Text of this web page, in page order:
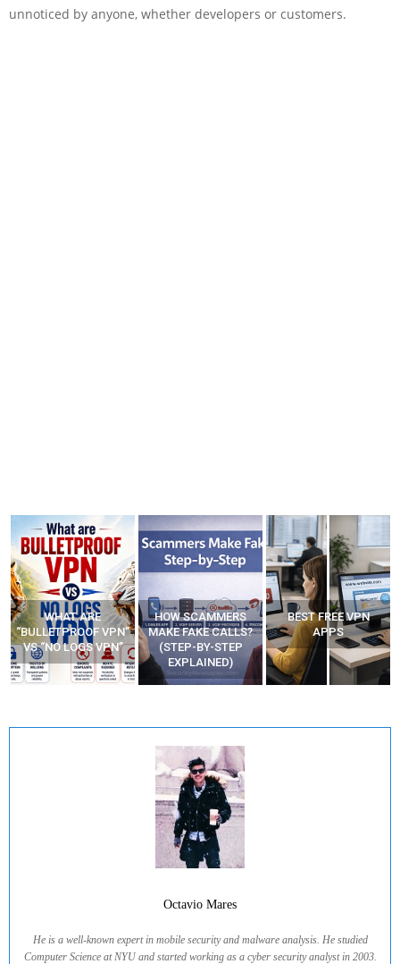
unnoticed by anyone, whether developers or customers.
HOW SCAMMERS
MAKE FAKE CALLS?
(STEP-BY-STEP
EXPLAINED)
BEST FREE VPN
APPS
YOUR WIFI ROUTER
MIGHT BE WATCHING
YOUR MOVEMENTS
AT HOME?
Octavio Mares
He is a well-known expert in mobile security and malware analysis. He studied
Computer Science at NYU and started working as a cyber security analyst in 2003.